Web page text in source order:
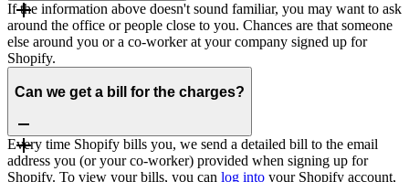
If the information above doesn't sound familiar, you may want to ask
around the office or people close to you. Chances are that someone
else around you or a co-worker at your company signed up for
Shopify.
Can we get a bill for the charges?
Every time Shopify bills you, we send a detailed bill to the email
address you (or your co-worker) provided when signing up for
Shopify. To view your bills, you can log into your Shopify account,